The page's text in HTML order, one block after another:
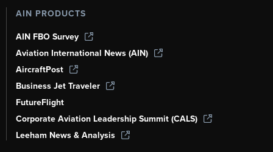
AIN PRODUCTS
AIN FBO Survey
Aviation International News (AIN)
AircraftPost
Business Jet Traveler
FutureFlight
Corporate Aviation Leadership Summit (CALS)
Leeham News & Analysis